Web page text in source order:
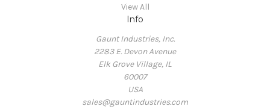
View All
Info
Gaunt Industries, Inc.
2283 E. Devon Avenue
Elk Grove Village, IL
60007
USA
sales@gauntindustries.com